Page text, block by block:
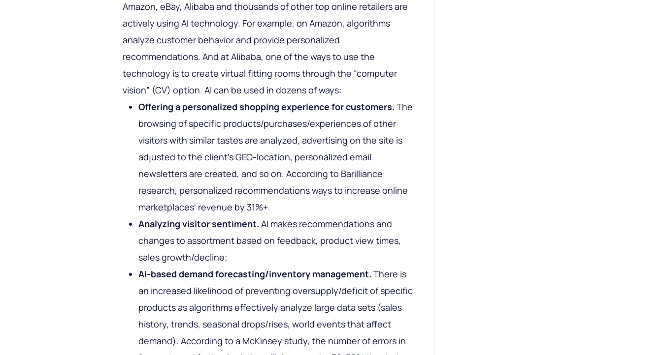
Amazon, eBay, Alibaba and thousands of other top online retailers are
actively using AI technology. For example, on Amazon, algorithms
analyze customer behavior and provide personalized
recommendations. And at Alibaba, one of the ways to use the
technology is to create virtual fitting rooms through the “computer
vision” (CV) option. AI can be used in dozens of ways:
Offering a personalized shopping experience for customers. The
browsing of specific products/purchases/experiences of other
visitors with similar tastes are analyzed, advertising on the site is
adjusted to the client's GEO-location, personalized email
newsletters are created, and so on. According to Barilliance
research, personalized recommendations ways to increase online
marketplaces' revenue by 31%+.
Analyzing visitor sentiment. AI makes recommendations and
changes to assortment based on feedback, product view times,
sales growth/decline;
AI-based demand forecasting/inventory management. There is
an increased likelihood of preventing oversupply/deficit of specific
products as algorithms effectively analyze large data sets (sales
history, trends, seasonal drops/rises, world events that affect
demand). According to a McKinsey study, the number of errors in